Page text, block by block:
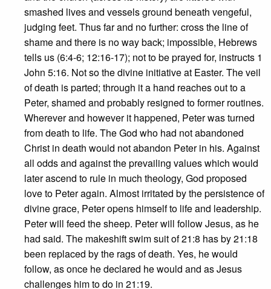
smashed lives and vessels ground beneath vengeful,
judging feet. Thus far and no further: cross the line of
shame and there is no way back; impossible, Hebrews
tells us (6:4-6; 12:16-17); not to be prayed for, instructs 1
John 5:16. Not so the divine initiative at Easter. The veil
of death is parted; through it a hand reaches out to a
Peter, shamed and probably resigned to former routines.
Wherever and however it happened, Peter was turned
from death to life. The God who had not abandoned
Christ in death would not abandon Peter in his. Against
all odds and against the prevailing values which would
later ascend to rule in much theology, God proposed
love to Peter again. Almost irritated by the persistence of
divine grace, Peter opens himself to life and leadership.
Peter will feed the sheep. Peter will follow Jesus, as he
had said. The makeshift swim suit of 21:8 has by 21:18
been replaced by the rags of death. Yes, he would
follow, as once he declared he would and as Jesus
challenges him to do in 21:19.